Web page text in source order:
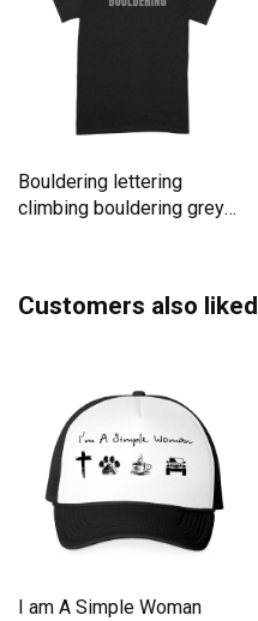
Bouldering lettering
climbing bouldering grey
Customers also liked
I am A Simple Woman